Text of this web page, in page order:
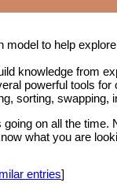
model to help
knowledge from
powerful tools
sorting, swapping,
on all the time.
what you are
entries]